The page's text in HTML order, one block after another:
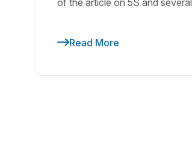
of the article on 5S and several
Read More